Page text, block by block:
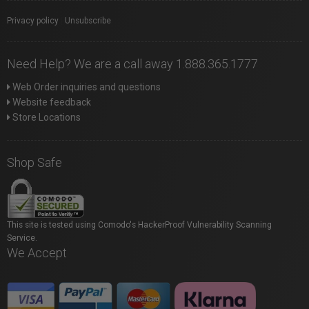
Privacy policy Unsubscribe
Need Help? We are a call away 1.888.365.1777
Web Order inquiries and questions
Website feedback
Store Locations
Shop Safe
This site is tested using Comodo's HackerProof Vulnerability Scanning
Service.
We Accept